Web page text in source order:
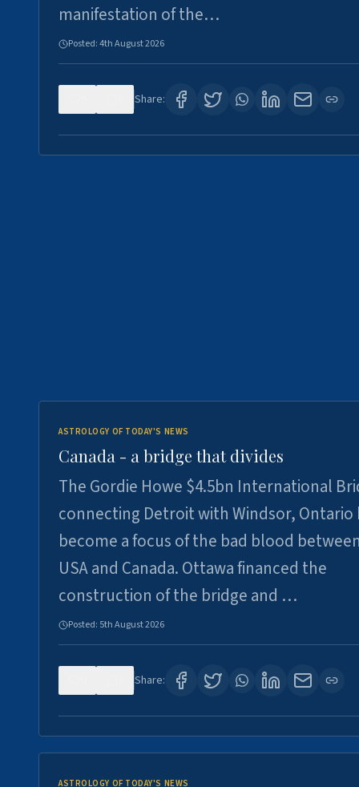
manifestation of the…
Posted:4th August 2026
Share:
ASTROLOGY OF TODAY'S NEWS
Canada - a bridge that divides
The Gordie Howe $4.5bn International
connecting Detroit with Windsor, Ontario
become a focus of the bad blood
USA and Canada. Ottawa financed the
construction of the bridge and …
Posted: 5th August 2026
Share:
ASTROLOGY OF TODAY'S NEWS